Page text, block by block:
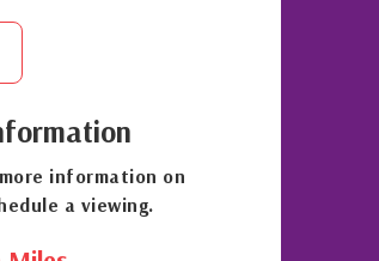
information on
a viewing.